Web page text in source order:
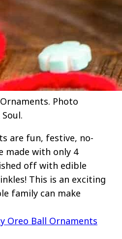
Photo
are fun, festive, no-
made with only 4
off with edible
This is an exciting
family can make
Oreo Ball Ornaments